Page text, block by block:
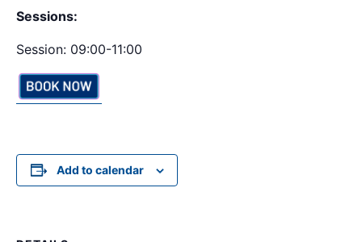
Sessions:
Session: 09:00-11:00
Add to calendar